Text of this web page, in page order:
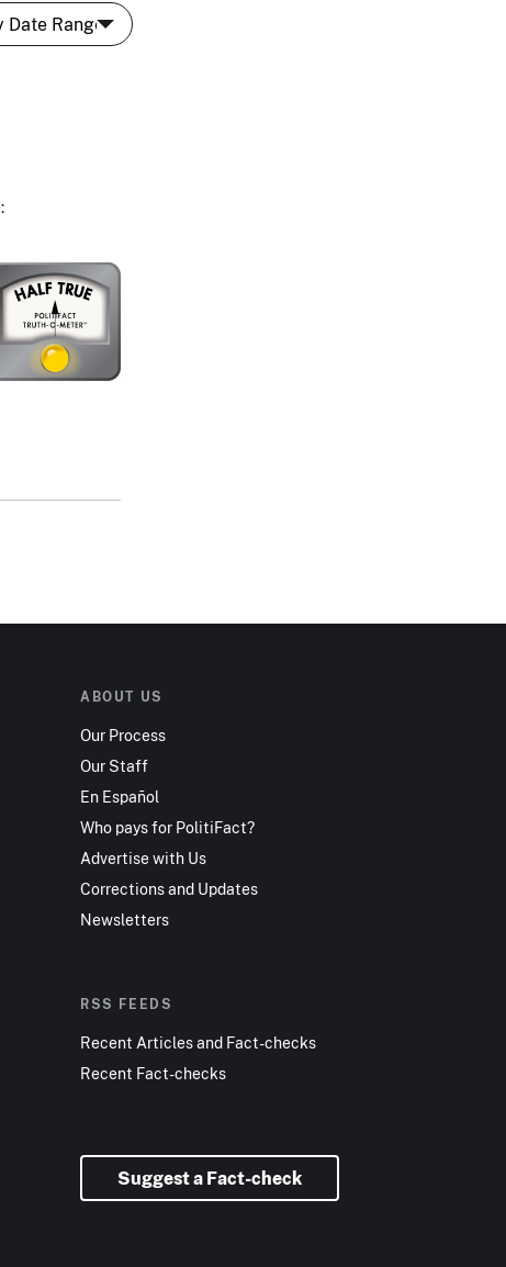
ABOUT US
Our Process
Our Staff
En Español
Who pays for PolitiFact?
Advertise with Us
Corrections and Updates
Newsletters
RSS FEEDS
Recent Articles and Fact-checks
Recent Fact-checks
Suggest a Fact-check